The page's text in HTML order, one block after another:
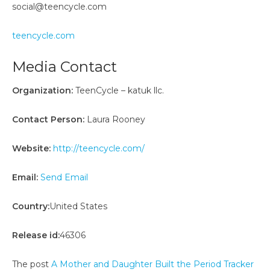
social@teencycle.com
teencycle.com
Media Contact
Organization: TeenCycle – katuk llc.
Contact Person: Laura Rooney
Website: http://teencycle.com/
Email: Send Email
Country:United States
Release id:46306
The post A Mother and Daughter Built the Period Tracker